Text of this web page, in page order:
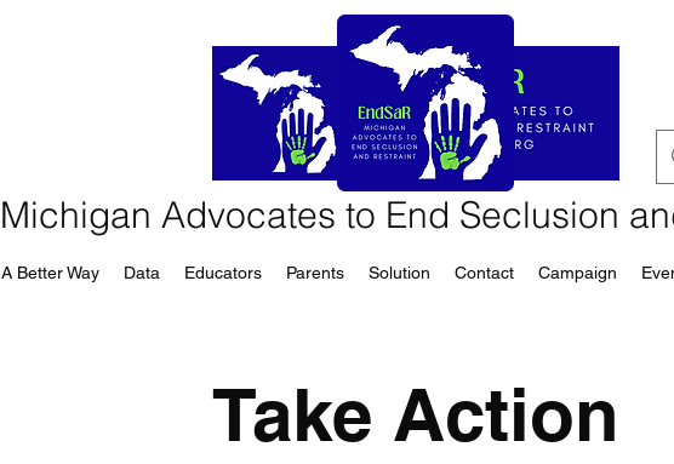
Michigan Advocates to End Seclusion
A Better Way Data Educators Parents Solution Contact Campaign
Take Action